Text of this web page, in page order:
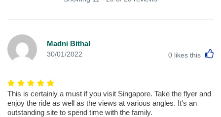
Madni Bithal
30/01/2022 0 likes this
This is certainly a must if you visit Singapore. Take the flyer and
enjoy the ride as well as the views at various angles. It's an
outstanding site to spend time with the family.